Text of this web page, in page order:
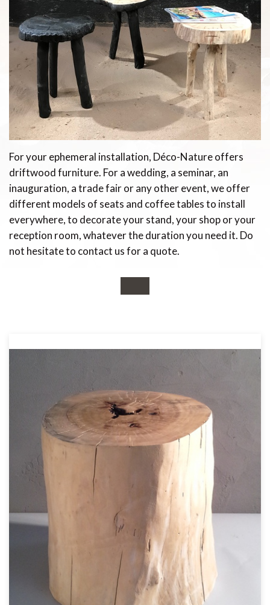
For your ephemeral installation, Déco-Nature offers
driftwood furniture. For a wedding, a seminar, an
inauguration, a trade fair or any other event, we offer
different models of seats and coffee tables to install
everywhere, to decorate your stand, your shop or your
reception room, whatever the duration you need it. Do
not hesitate to contact us for a quote.